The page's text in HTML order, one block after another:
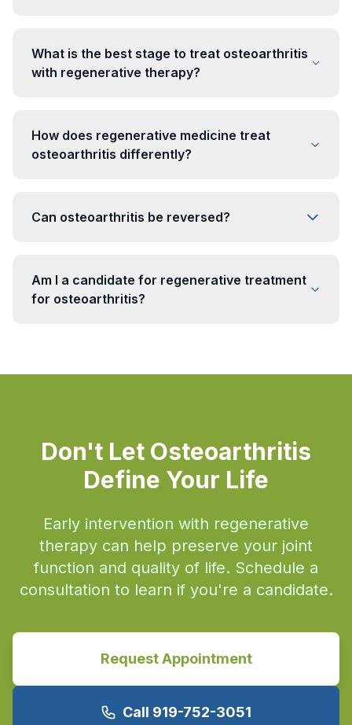
What is the best stage to treat osteoarthritis
with regenerative therapy?
How does regenerative medicine treat
osteoarthritis differently?
Can osteoarthritis be reversed?
Am I a candidate for regenerative treatment
for osteoarthritis?
Don't Let Osteoarthritis
Define Your Life
Early intervention with regenerative
therapy can help preserve your joint
function and quality of life. Schedule a
consultation to learn if you're a candidate.
Request Appointment
Call 919-752-3051